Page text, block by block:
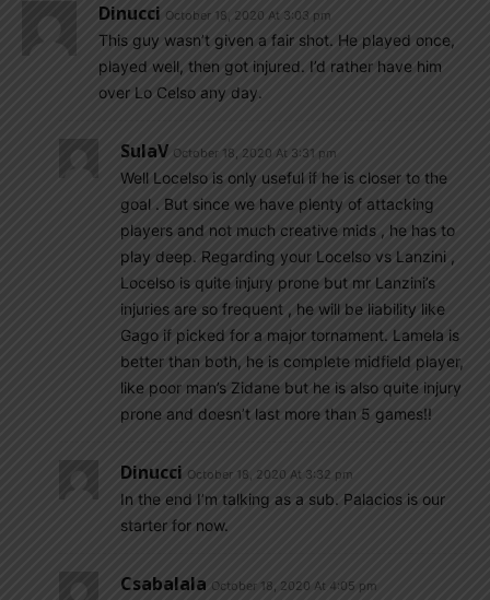
Dinucci October 18, 2020 At 3:03 pm
This guy wasn’t given a fair shot. He played once,
played well, then got injured. I’d rather have him
over Lo Celso any day.
SulaV October 18, 2020 At 3:31 pm
Well Locelso is only useful if he is closer to the
goal . But since we have plenty of attacking
players and not much creative mids , he has to
play deep. Regarding your Locelso vs Lanzini ,
Locelso is quite injury prone but mr Lanzini’s
injuries are so frequent , he will be liability like
Gago if picked for a major tornament. Lamela is
better than both, he is complete midfield player,
like poor man’s Zidane but he is also quite injury
prone and doesn’t last more than 5 games!!
Dinucci October 18, 2020 At 3:32 pm
In the end I’m talking as a sub. Palacios is our
starter for now.
Csabalala October 18, 2020 At 4:05 pm